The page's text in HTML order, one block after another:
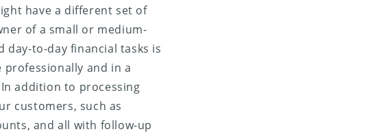
have a different set of
of a small or medium-
day-to-day financial tasks is
and in a
addition to processing
customers, such as
and all with follow-up